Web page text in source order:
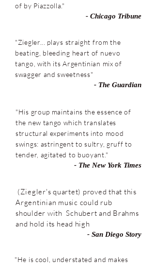
of by Piazzolla."
- Chicago Tribune
"Ziegler... plays straight from the
beating, bleeding heart of nuevo
tango, with its Argentinian mix of
swagger and sweetness"
- The Guardian
"His group maintains the essence of
the new tango which translates
structural experiments into mood
swings: astringent to sultry, gruff to
tender, agitated to buoyant."
- The New York Times
(Ziegler's quartet) proved that this
Argentinian music could rub
shoulder with Schubert and Brahms
and hold its head high
- San Diego Story
"He is cool, understated and makes